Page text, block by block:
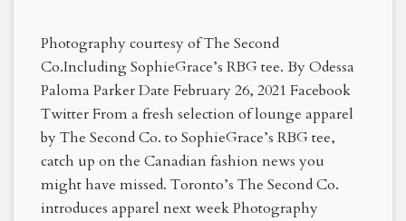
Photography courtesy of The Second
Co.Including SophieGrace’s RBG tee. By Odessa
Paloma Parker Date February 26, 2021 Facebook
Twitter From a fresh selection of lounge apparel
by The Second Co. to SophieGrace’s RBG tee,
catch up on the Canadian fashion news you
might have missed. Toronto’s The Second Co.
introduces apparel next week Photography